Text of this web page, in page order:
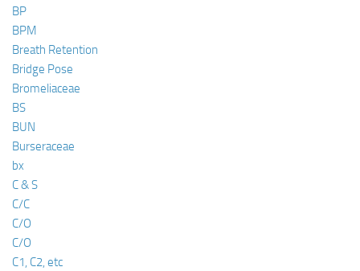
BP
BPM
Breath Retention
Bridge Pose
Bromeliaceae
BS
BUN
Burseraceae
bx
C & S
C/C
C/O
C/O
C1, C2, etc